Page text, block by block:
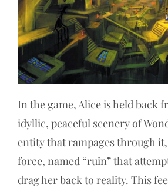
In the game, Alice is held back
idyllic, peaceful scenery of
entity that rampages through
force, named “ruin” that
drag her back to reality. This